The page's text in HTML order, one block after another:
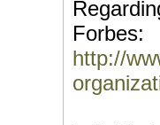
Forbes:
http://